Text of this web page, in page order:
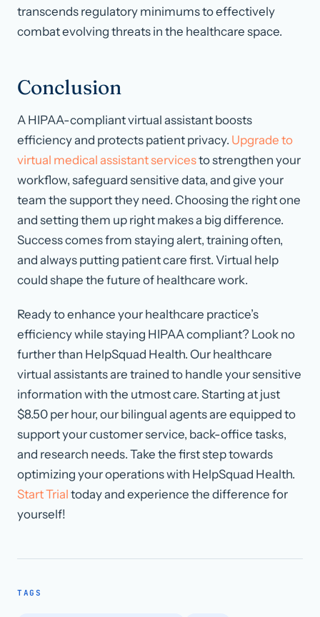
transcends regulatory minimums to effectively
combat evolving threats in the healthcare space.
Conclusion
A HIPAA-compliant virtual assistant boosts
efficiency and protects patient privacy. Upgrade to
virtual medical assistant servicesto strengthen your
workflow, safeguard sensitive data, and give your
team the support they need. Choosing the right one
and setting them up right makes a big difference.
Success comes from staying alert, training often,
and always putting patient care first. Virtual help
could shape the future of healthcare work.
Ready to enhance your healthcare practice’s
efficiency while staying HIPAA compliant? Look no
further than HelpSquad Health. Our healthcare
virtual assistants are trained to handle your sensitive
information with the utmost care. Starting at just
$8.50 per hour, our bilingual agents are equipped to
support your customer service, back-office tasks,
and research needs. Take the first step towards
optimizing your operations with HelpSquad Health.
Start Trial today and experience the difference for
yourself!
TAGS